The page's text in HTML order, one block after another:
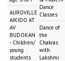
AUROVILLE
AIKIDO AT
AV
BUDOKAN
- Children/
young
students
Dance
Classes
Dance of
the
Chakras
with
Lakshmi